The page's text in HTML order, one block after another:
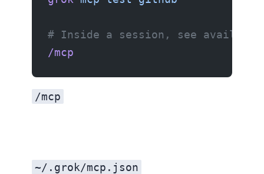
# Inside a session, see
/mcp
/mcp
~/.grok/mcp.json